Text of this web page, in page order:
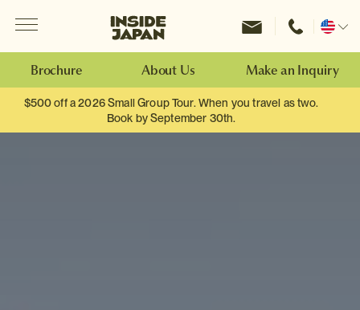
Inside Japan Tours
Change
Brochure About Us Make an Inquiry
$500 off a 2026 Small Group Tour. When you travel as two.
Book by September 30th.